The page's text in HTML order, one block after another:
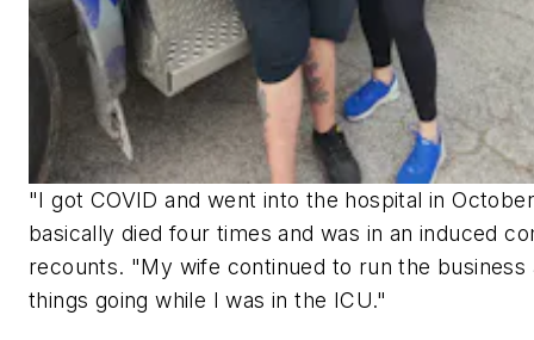
"I got COVID and went into the hospital in
basically died four times and was in an induced
recounts. "My wife continued to run the business
things going while I was in the ICU."